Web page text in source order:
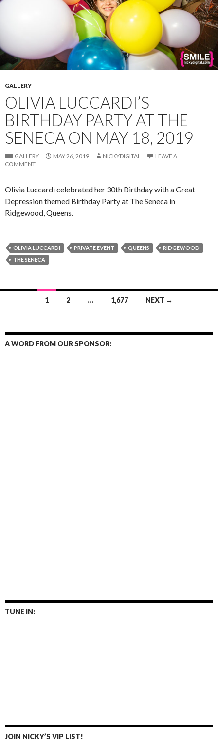
GALLERY
OLIVIA LUCCARDI’S
BIRTHDAY PARTY AT THE
SENECA ON MAY 18, 2019
GALLERY MAY 26, 2019 NICKYDIGITAL
LEAVE A
COMMENT
Olivia Luccardi celebrated her 30th Birthday with a Great
Depression themed Birthday Party at The Seneca in
Ridgewood, Queens.
OLIVIA LUCCARDI PRIVATE EVENT QUEENS
RIDGEWOOD
THE SENECA
1 2 … 1,677 NEXT →
A WORD FROM OUR SPONSOR:
TUNE IN:
JOIN NICKY’S VIP LIST!